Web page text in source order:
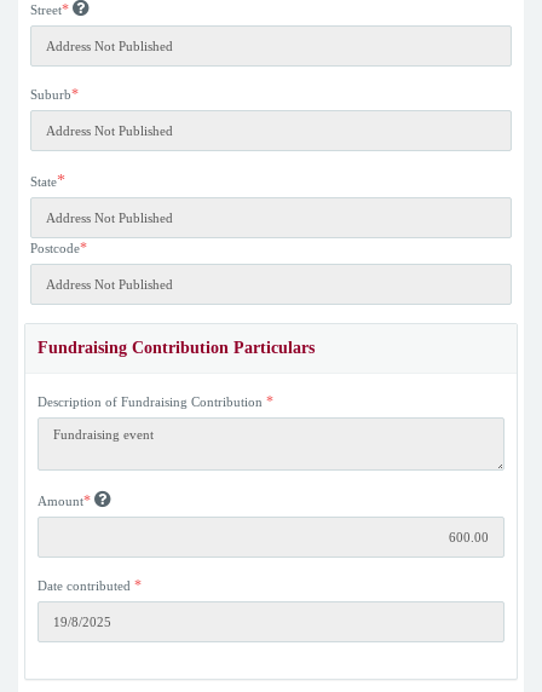
Street*
Suburb*
State*
Postcode*
Fundraising Contribution Particulars
Description of Fundraising Contribution *
Amount*
Date contributed *